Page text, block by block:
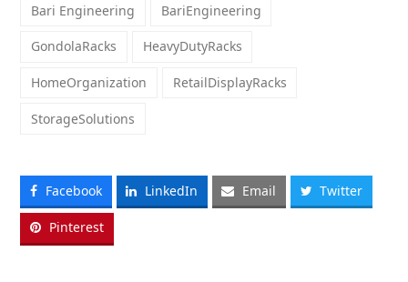
Bari Engineering BariEngineering
GondolaRacks HeavyDutyRacks
HomeOrganization RetailDisplayRacks
StorageSolutions
Facebook LinkedIn Email Twitter
Pinterest